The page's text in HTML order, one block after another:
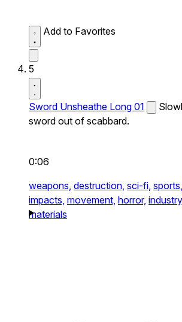
Add to Favorites
5
Sword Unsheathe Long 01
sword out of scabbard.
0:06
weapons, destruction, sci-fi, sports,
impacts, movement, horror,
materials